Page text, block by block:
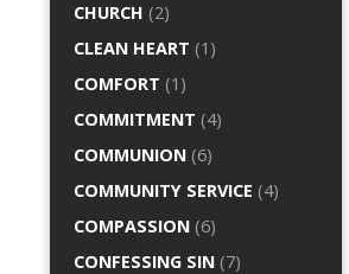
CHURCH (2)
CLEAN HEART (1)
COMFORT (1)
COMMITMENT (4)
COMMUNION (6)
COMMUNITY SERVICE (4)
COMPASSION (6)
CONFESSING SIN (7)